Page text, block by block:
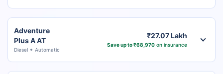
Adventure
Plus A AT
Diesel Automatic
₹27.07 Lakh
Save up to ₹68,970on insurance